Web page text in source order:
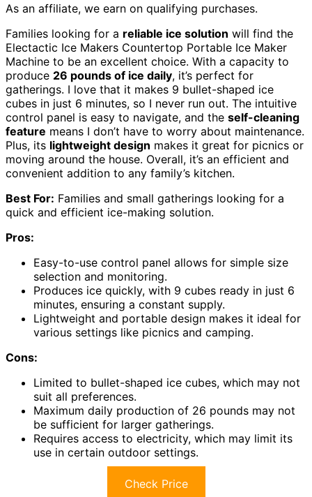
As an affiliate, we earn on qualifying purchases.
Families looking for a reliable ice solution will find the
Electactic Ice Makers Countertop Portable Ice Maker
Machine to be an excellent choice. With a capacity to
produce 26 pounds of ice daily, it’s perfect for
gatherings. I love that it makes 9 bullet-shaped ice
cubes in just 6 minutes, so I never run out. The intuitive
control panel is easy to navigate, and the self-cleaning
feature means I don’t have to worry about maintenance.
Plus, its lightweight design makes it great for picnics or
moving around the house. Overall, it’s an efficient and
convenient addition to any family’s kitchen.
Best For: Families and small gatherings looking for a
quick and efficient ice-making solution.
Pros:
Easy-to-use control panel allows for simple size
selection and monitoring.
Produces ice quickly, with 9 cubes ready in just 6
minutes, ensuring a constant supply.
Lightweight and portable design makes it ideal for
various settings like picnics and camping.
Cons:
Limited to bullet-shaped ice cubes, which may not
suit all preferences.
Maximum daily production of 26 pounds may not
be sufficient for larger gatherings.
Requires access to electricity, which may limit its
use in certain outdoor settings.
Check Price